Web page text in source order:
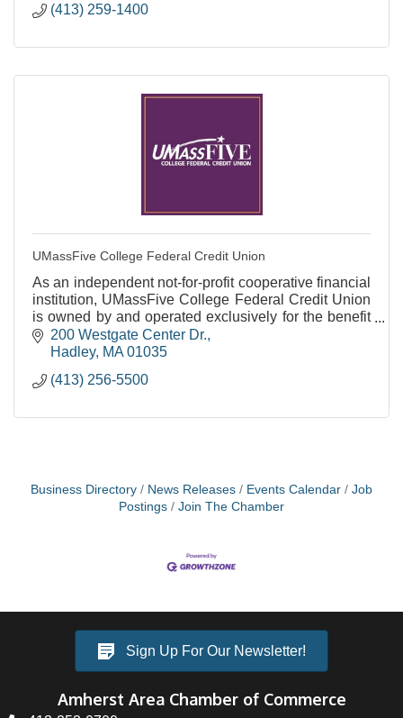
(413) 259-1400
UMassFive College Federal Credit Union
As an independent not-for-profit cooperative financial
institution, UMassFive College Federal Credit Union
is owned by and operated exclusively for the benefit
of our members.
200 Westgate Center Dr.
Hadley MA 01035
(413) 256-5500
Business Directory News Releases Events Calendar
Job
Postings
Join The Chamber
Sign Up For Our Newsletter!
Amherst Area Chamber of Commerce